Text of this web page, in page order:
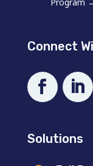
Connect
Solutions